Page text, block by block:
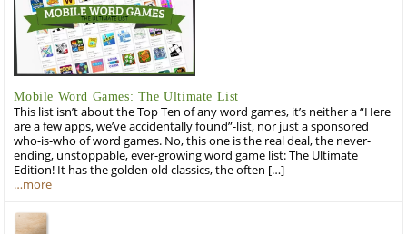
Mobile Word Games: The Ultimate List
This list isn’t about the Top Ten of any word games, it’s neither a “Here
are a few apps, we’ve accidentally found”-list, nor just a sponsored
who-is-who of word games. No, this one is the real deal, the never-
ending, unstoppable, ever-growing word game list: The Ultimate
Edition! It has the golden old classics, the often […]
…more